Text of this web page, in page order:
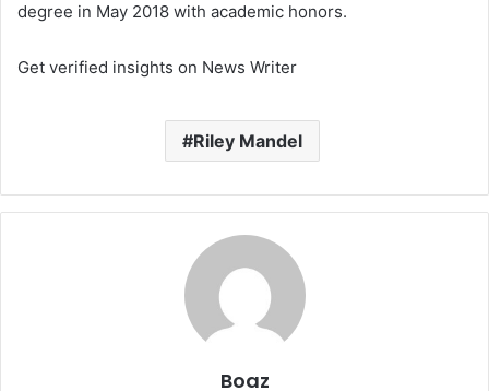
degree in May 2018 with academic honors.
Get verified insights on News Writer
Riley Mandel
Boaz